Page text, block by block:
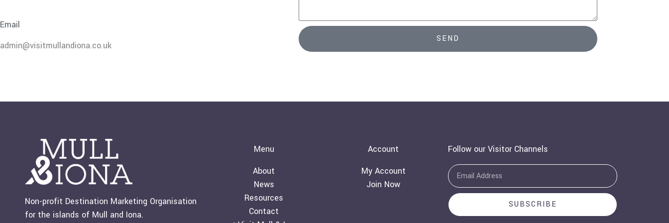
Email
admin@visitmullandiona.co.uk
s
a
g
SEND
Non-profit Destination Marketing Organisation
for the islands of Mull and Iona.
Menu
About
News
Resources
Contact
Account
My Account
Join Now
Follow our Visitor Channels
Email
SUBSCRIBE